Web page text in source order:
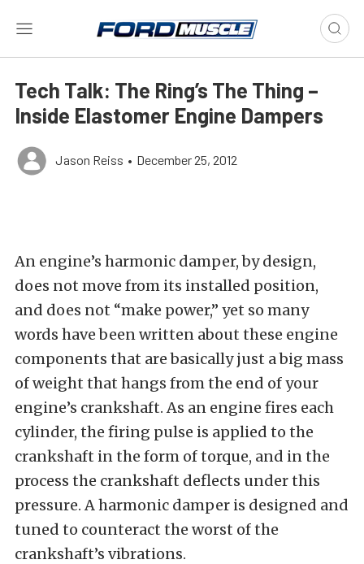
Tech Talk: The Ring’s The Thing –
Inside Elastomer Engine Dampers
Jason Reiss • December 25, 2012
An engine’s harmonic damper, by design,
does not move from its installed position,
and does not “make power,” yet so many
words have been written about these engine
components that are basically just a big mass
of weight that hangs from the end of your
engine’s crankshaft. As an engine fires each
cylinder, the firing pulse is applied to the
crankshaft in the form of torque, and in the
process the crankshaft deflects under this
pressure. A harmonic damper is designed and
tuned to counteract the worst of the
crankshaft’s vibrations.